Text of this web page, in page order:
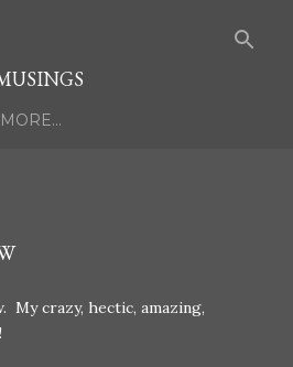
MORE…
My crazy, hectic, amazing,